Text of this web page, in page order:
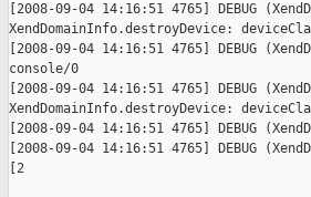
[2008-09-04 14:16:51 4765] DEBUG
XendDomainInfo.destroyDevice:
[2008-09-04 14:16:51 4765] DEBUG
console/0
[2008-09-04 14:16:51 4765] DEBUG
XendDomainInfo.destroyDevice:
[2008-09-04 14:16:51 4765] DEBUG
[2008-09-04 14:16:51 4765] DEBUG
[2